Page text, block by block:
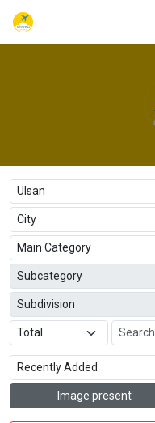
Image present